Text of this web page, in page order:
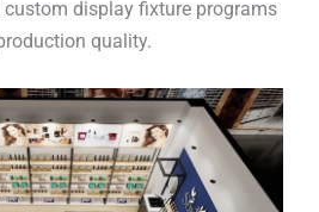
custom display fixture programs
quality.